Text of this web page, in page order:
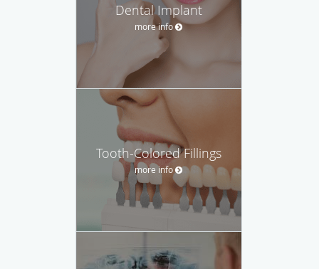
Dental Implant
more info
Tooth-Colored Fillings
more info